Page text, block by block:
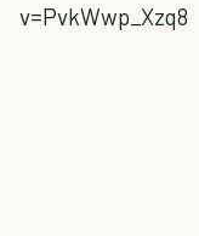
v=PvkWwp_Xzq8